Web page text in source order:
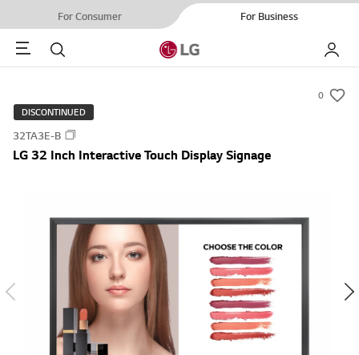
For Consumer For Business
Menu Search My LG
0
s
DISCONTINUED
32TA3E-B
LG 32 Inch Interactive Touch Display Signage